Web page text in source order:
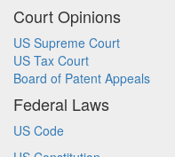
Court Opinions
US Supreme Court
US Tax Court
Board of Patent Appeals
Federal Laws
US Code